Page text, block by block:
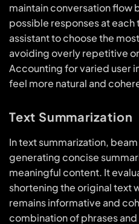
maintain conversation flow
possible responses at each
assistant to choose the
avoiding overly repetitive
Accounting for varied user
feel more natural and
Text Summarization
In text summarization,
generating concise
meaningful content. It
shortening the original text
remains informative and
combination of phrases